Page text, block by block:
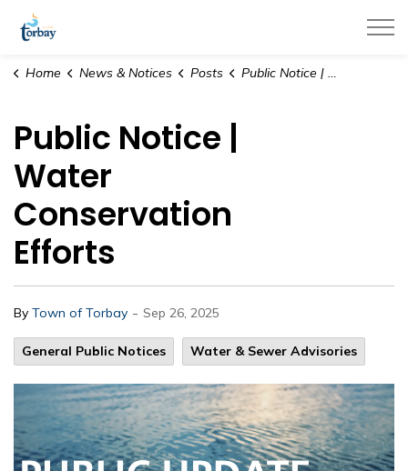
Home News & Notices Posts Public Notice | Water Conservation Efforts
Public Notice |
Water
Conservation
Efforts
By Town of Torbay - Sep 26, 2025
General Public Notices Water & Sewer Advisories